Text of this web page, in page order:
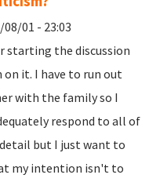
08/01 - 23:03
starting the discussion
it. I have to run out
with the family so I
respond to all of
but I just want to
my intention isn't to